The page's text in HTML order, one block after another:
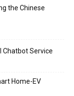
the Chinese
Chatbot Service
Home-EV